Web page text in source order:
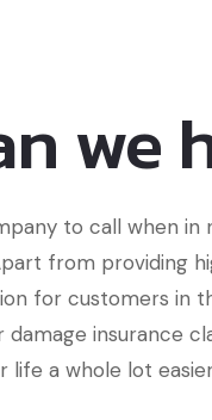
we
to call when in
from providing
for customers in
insurance
life a whole lot